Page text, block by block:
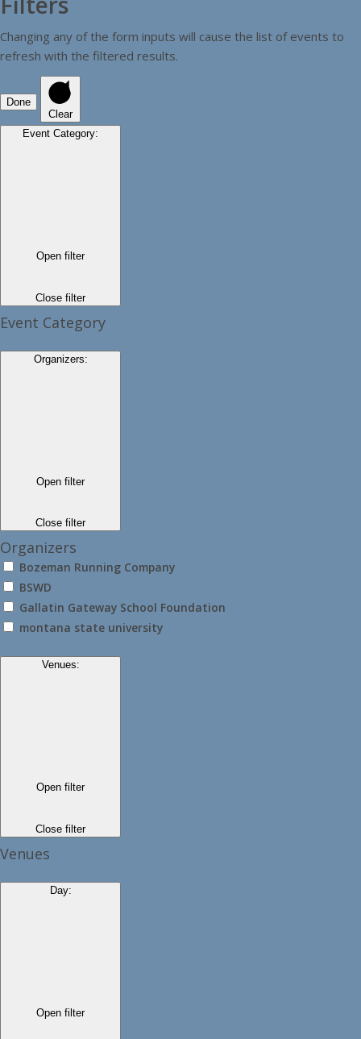
Changing any of the form inputs will cause the list of events to
refresh with the filtered results.
Done
Clear
Event Category:
Open filter
Close filter
Event Category
Organizers:
Open filter
Close filter
Organizers
Bozeman Running Company
BSWD
Gallatin Gateway School Foundation
montana state university
Venues:
Open filter
Close filter
Venues
Day:
Open filter